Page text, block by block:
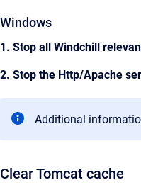
Windows
1. Stop all Windchill
2. Stop the Http/Apache
Additional
Clear Tomcat cache